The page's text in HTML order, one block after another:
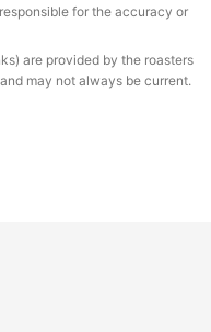
for the accuracy or
are provided by the roasters
may not always be current.